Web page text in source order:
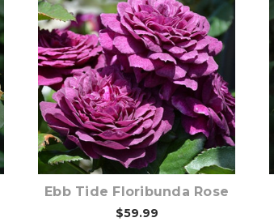
Out of stock
Ebb Tide Floribunda Rose
$59.99